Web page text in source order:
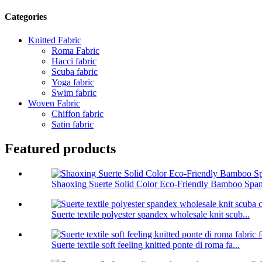
Categories
Knitted Fabric
Roma Fabric
Hacci fabric
Scuba fabric
Yoga fabric
Swim fabric
Woven Fabric
Chiffon fabric
Satin fabric
Featured products
Shaoxing Suerte Solid Color Eco-Friendly Bamboo
Suerte textile polyester spandex wholesale knit scub...
Suerte textile soft feeling knitted ponte di roma fa...